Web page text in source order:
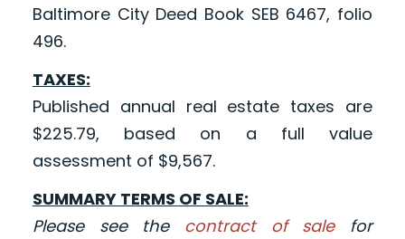
Baltimore City Deed Book SEB 6467, folio
496.
TAXES:
Published annual real estate taxes are
$225.79, based on a full value
assessment of $9,567.
SUMMARY TERMS OF SALE:
Please see the contract of salefor